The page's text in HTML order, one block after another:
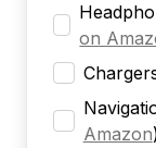
on
Amazon